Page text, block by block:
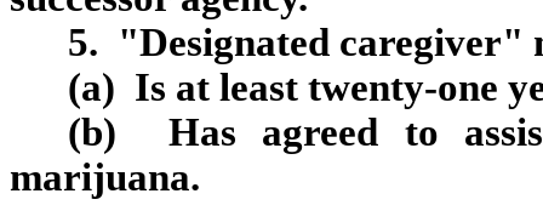
5. "Designated caregiver"
(a) Is at least twenty‑one
(b) Has agreed to
marijuana.